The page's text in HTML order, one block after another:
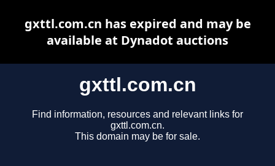
gxttl.com.cn
Find information, resources and relevant links for
gxttl.com.cn.
This domain may be for sale.
gxttl.com.cn has expired and may be
available at Dynadot auctions